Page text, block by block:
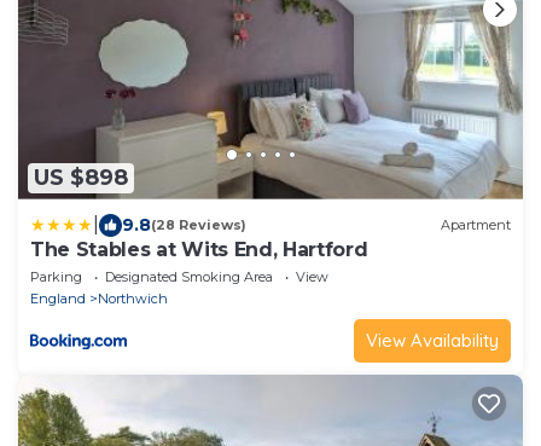
US $898
9.8(28 Reviews) Apartment
The Stables at Wits End, Hartford
Parking Designated Smoking Area
View
England
Northwich
View Availability